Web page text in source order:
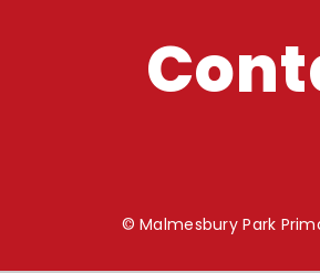
© Malmesbury Park